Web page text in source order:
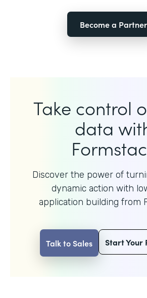
Become a Partner
Take control
data
Discover the power of
dynamic action with
application building from
Talk to Sales Start Your